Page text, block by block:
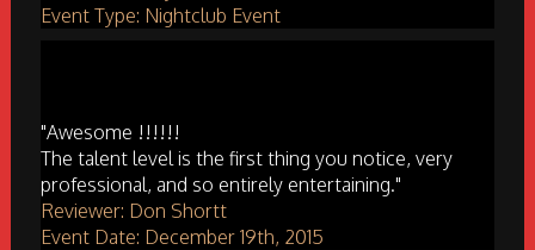
Event Type: Nightclub Event
"Awesome !!!!!!
The talent level is the first thing you notice, very
professional, and so entirely entertaining."
Reviewer: Don Shortt
Event Date: December 19th, 2015